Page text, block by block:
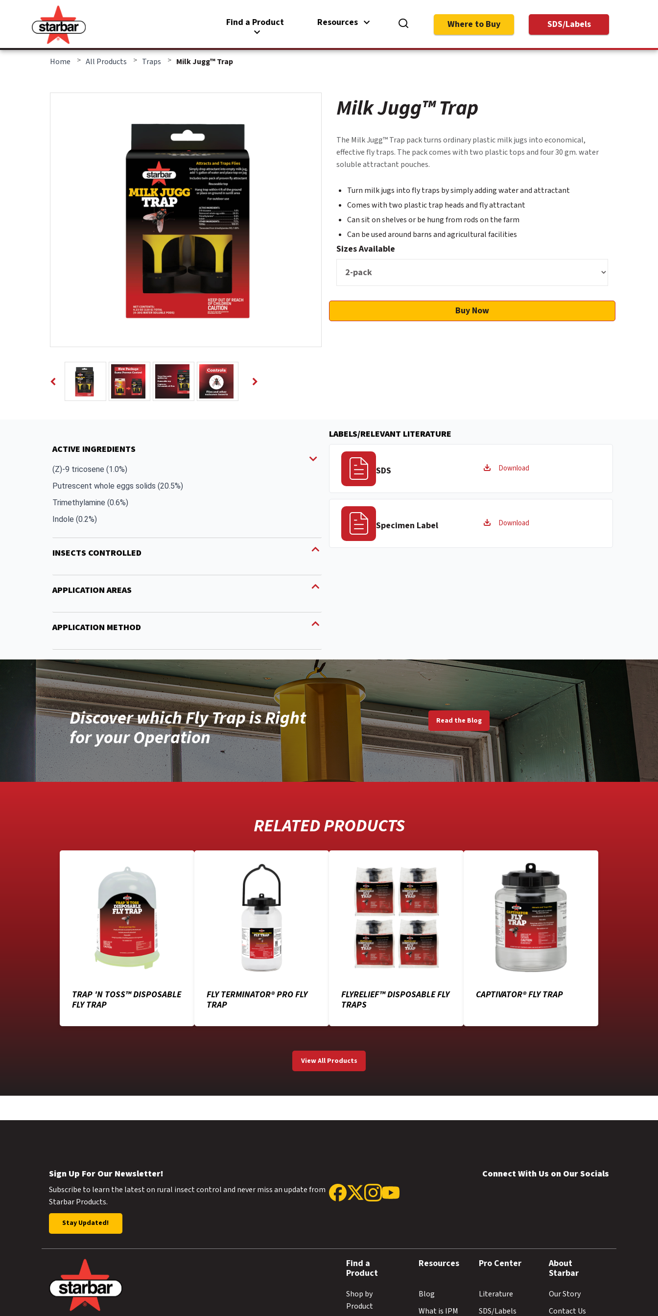
Find a Product Resources Where to Buy SDS/Labels
Home > All Products > Traps > Milk Jugg™ Trap
Milk Jugg™ Trap
The Milk Jugg™ Trap pack turns ordinary plastic milk jugs into economical,
effective fly traps. The pack comes with two plastic tops and four 30 gm. water
soluble attractant pouches.
Turn milk jugs into fly traps by simply adding water and attractant
Comes with two plastic trap heads and fly attractant
Can sit on shelves or be hung from rods on the farm
Can be used around barns and agricultural facilities
Sizes Available
Buy Now
ACTIVE INGREDIENTS
(Z)-9 tricosene (1.0%)
Putrescent whole eggs solids (20.5%)
Trimethylamine (0.6%)
Indole (0.2%)
INSECTS CONTROLLED
APPLICATION AREAS
APPLICATION METHOD
LABELS/RELEVANT LITERATURE
SDS Download
Specimen Label Download
Discover which Fly Trap is Right
for your Operation
Read the Blog
RELATED PRODUCTS
TRAP 'N TOSS™ DISPOSABLE
FLY TRAP
FLY TERMINATOR® PRO FLY
TRAP
FLYRELIEF™ DISPOSABLE FLY
TRAPS
CAPTIVATOR® FLY TRAP
View All Products
Sign Up For Our Newsletter!
Subscribe to learn the latest on rural insect control and never miss an update from
Starbar Products.
Stay Updated!
Connect With Us on Our Socials
Find a
Product
Shop by
Product
Resources
Blog
What is IPM
Pro Center
Literature
SDS/Labels
About
Starbar
Our Story
Contact Us